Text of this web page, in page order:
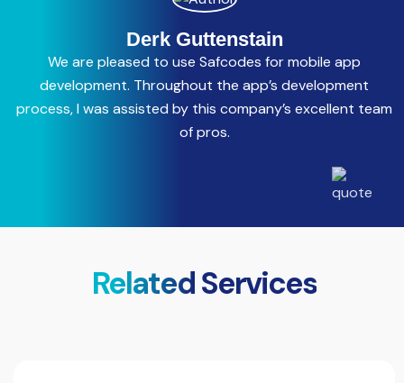
Derk Guttenstain
We are pleased to use Safcodes for mobile app
development. Throughout the app’s development
process, I was assisted by this company’s excellent team
of pros.
Related Services